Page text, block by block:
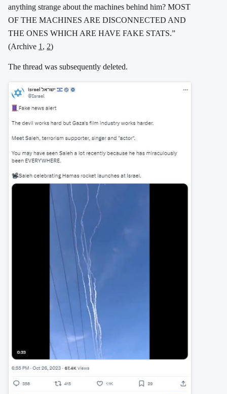
anything strange about the machines behind him? MOST
OF THE MACHINES ARE DISCONNECTED AND
THE ONES WHICH ARE HAVE FAKE STATS.”
(Archive 1 , 2)
The thread was subsequently deleted.